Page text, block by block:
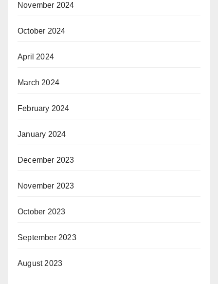
November 2024
October 2024
April 2024
March 2024
February 2024
January 2024
December 2023
November 2023
October 2023
September 2023
August 2023